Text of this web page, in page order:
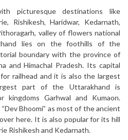
picturesque destinations like
Rishikesh, Haridwar, Kedarnath,
valley of flowers national
lies on the foothills of the
boundary with the province of
and Himachal Pradesh. Its capital
railhead and it is also the largest
part of the Uttarakhand is
kingdoms Garhwal and Kumaon.
Bhoomi” as most of the ancient
here. It is also popular for its hill
Rishikesh and Kedarnath.